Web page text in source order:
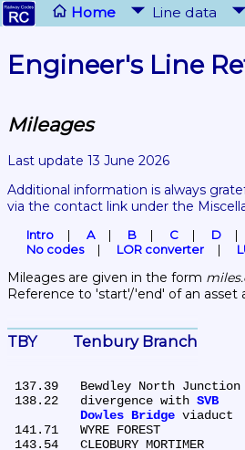
Home Line data
Engineer's Line
Mileages
Last update 13 June 2026
Additional information is always
via the contact link under the
Intro A B C D
No codes
LOR converter
Mileages are given in the form
Reference to 'start'/'end' of an asset
TBY	Tenbury Branch
137.39	Bewdley North
138.22	divergence with SVB
Dowles Bridge viaduct